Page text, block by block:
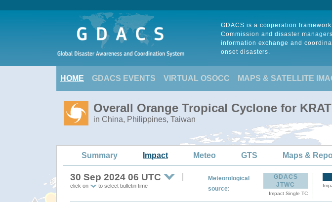
GDACS is a cooperation
Commission and disaster
information exchange and
onset disasters.
HOME GDACS EVENTS VIRTUAL OSOCC MAPS & SATELLITE
Overall Orange Tropical Cyclone for
in China, Philippines, Taiwan
Summary Impact Meteo GTS Maps &
30 Sep 2024 06 UTC
click on to select bulletin time
Meteorological
source:
GDACS
JTWC
Impact Single TC